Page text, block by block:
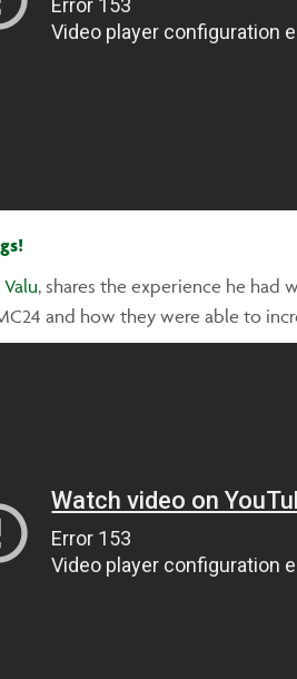
, shares the experience he had
and how they were able to